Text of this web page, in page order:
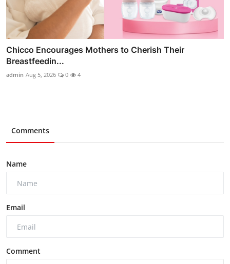
Chicco Encourages Mothers to Cherish Their
Breastfeedin...
admin Aug 5, 2026 0 4
Comments
Name
Email
Comment